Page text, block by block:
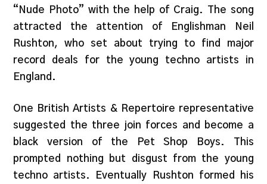
“Nude Photo” with the help of Craig. The song
attracted the attention of Englishman Neil
Rushton, who set about trying to find major
record deals for the young techno artists in
England.
One British Artists & Repertoire representative
suggested the three join forces and become a
black version of the Pet Shop Boys. This
prompted nothing but disgust from the young
techno artists. Eventually Rushton formed his